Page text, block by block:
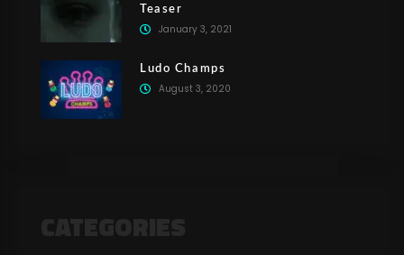
Teaser
January 3, 2021
Ludo Champs
August 3, 2020